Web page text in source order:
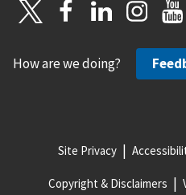
How are we doing?
Site Privacy
Copyright & Disclaimers